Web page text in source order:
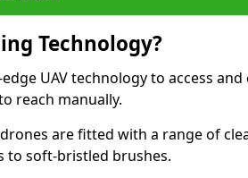
Technology?
UAV technology to access and
reach manually.
are fitted with a range of
to soft-bristled brushes.